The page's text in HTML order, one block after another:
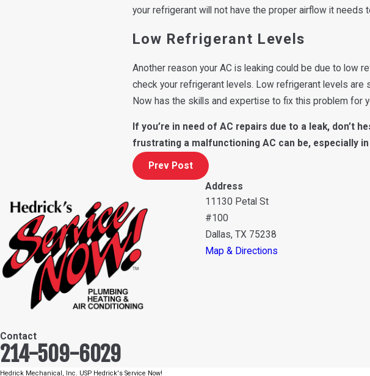
your refrigerant will not have the proper airflow it needs
Low Refrigerant Levels
Another reason your AC is leaking could be due to low
check your refrigerant levels. Low refrigerant levels
Now has the skills and expertise to fix this problem for
If you’re in need of AC repairs due to a leak, don’t
frustrating a malfunctioning AC can be, especially
Prev Post
Contact
214-509-6029
Address
11130 Petal St
#100
Dallas, TX 75238
Map & Directions
Hedrick Mechanical, Inc. USP Hedrick's Service Now!